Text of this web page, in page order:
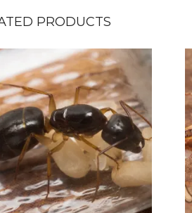
PRODUCTS